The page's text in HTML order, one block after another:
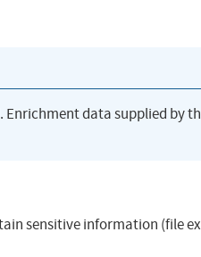
Enrichment data supplied by
sensitive information (file